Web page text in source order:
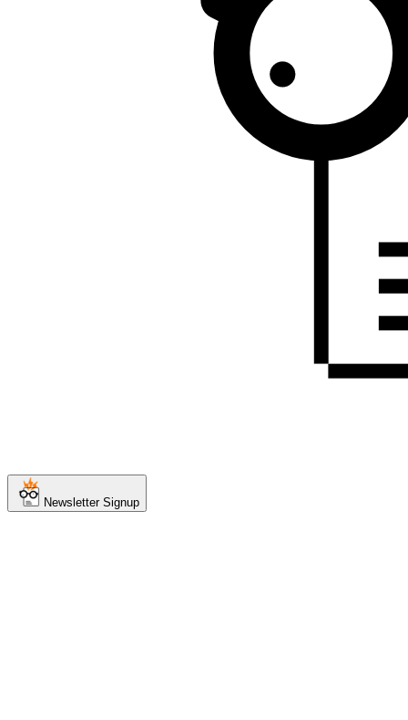
Newsletter Signup